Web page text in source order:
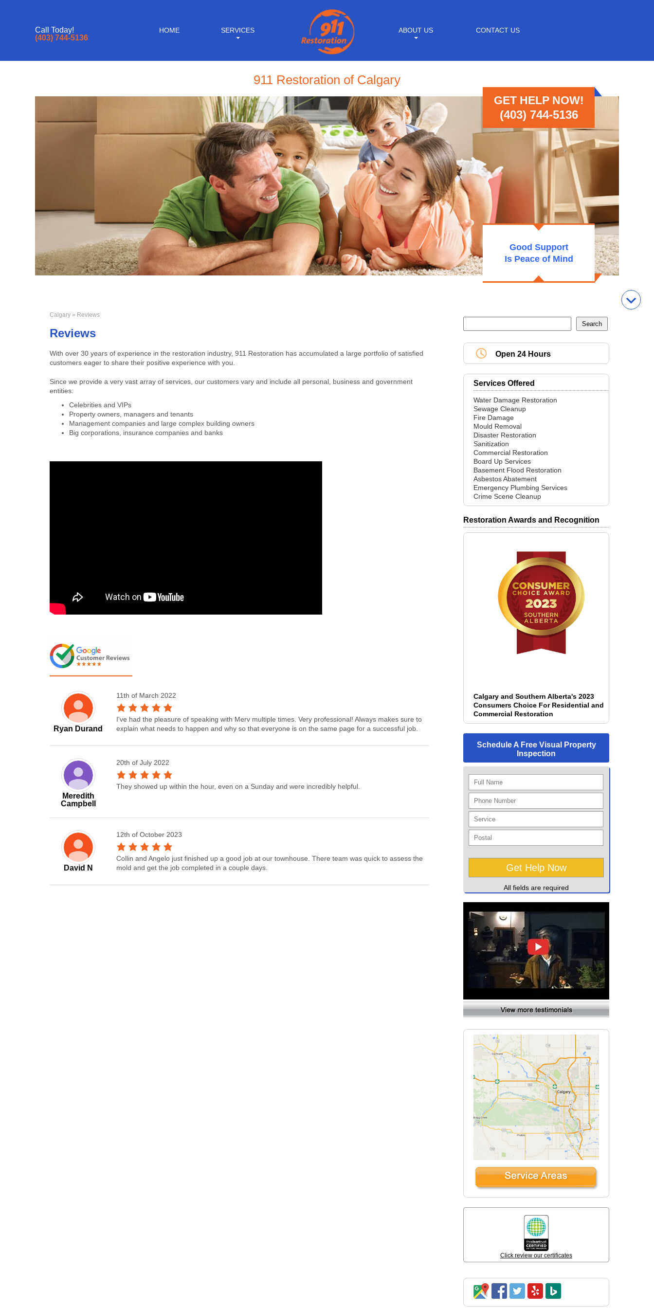
Call Today!
(403) 744-5136
HOME SERVICES ABOUT US CONTACT US
911 Restoration of Calgary
GET HELP NOW!
(403) 744-5136
Good Support
Is Peace of Mind
Calgary » Reviews
Reviews
With over 30 years of experience in the restoration industry, 911 Restoration has accumulated a large portfolio of satisfied
customers eager to share their positive experience with you.
Since we provide a very vast array of services, our customers vary and include all personal, business and government
entities:
Celebrities and VIPs
Property owners, managers and tenants
Management companies and large complex building owners
Big corporations, insurance companies and banks
Ryan Durand
11th of March 2022
I've had the pleasure of speaking with Merv multiple times. Very professional! Always makes sure to
explain what needs to happen and why so that everyone is on the same page for a successful job.
Meredith
Campbell
20th of July 2022
They showed up within the hour, even on a Sunday and were incredibly helpful.
David N
12th of October 2023
Collin and Angelo just finished up a good job at our townhouse. There team was quick to assess the
mold and get the job completed in a couple days.
Open 24 Hours
Services Offered
Water Damage Restoration
Sewage Cleanup
Fire Damage
Mould Removal
Disaster Restoration
Sanitization
Commercial Restoration
Board Up Services
Basement Flood Restoration
Asbestos Abatement
Emergency Plumbing Services
Crime Scene Cleanup
Restoration Awards and Recognition
Calgary and Southern Alberta's 2023
Consumers Choice For Residential and
Commercial Restoration
Schedule A Free Visual Property
Inspection
All fields are required
Click review our certificates